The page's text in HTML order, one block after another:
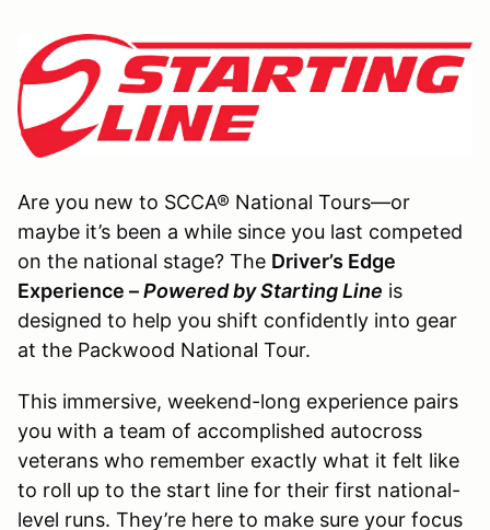
Are you new to SCCA® National Tours—or
maybe it’s been a while since you last competed
on the national stage? The Driver’s Edge
Experience –Powered by Starting Line is
designed to help you shift confidently into gear
at the Packwood National Tour.
This immersive, weekend-long experience pairs
you with a team of accomplished autocross
veterans who remember exactly what it felt like
to roll up to the start line for their first national-
level runs. They’re here to make sure your focus